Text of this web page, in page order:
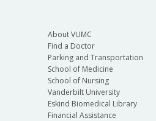
About VUMC
Find a Doctor
Parking and Transportation
School of Medicine
School of Nursing
Vanderbilt University
Eskind Biomedical Library
Financial Assistance